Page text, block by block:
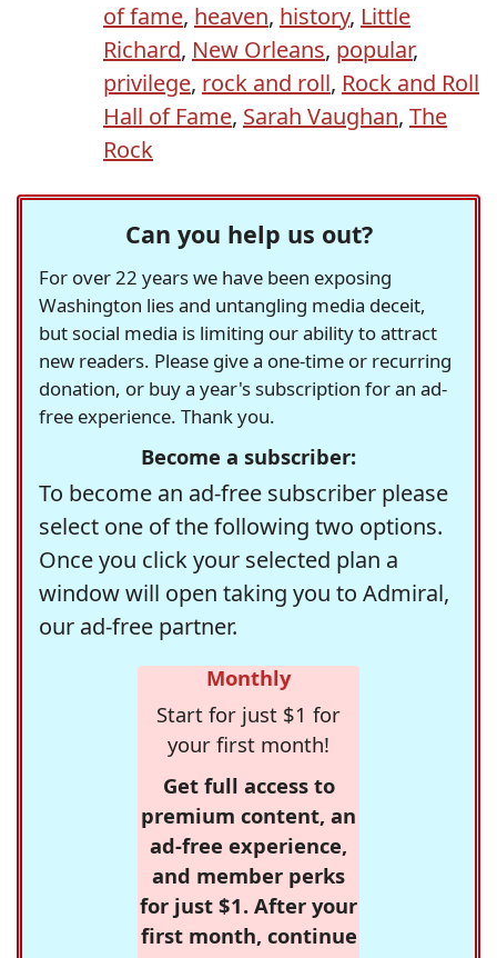
of fame, heaven, history, Little
Richard, New Orleans, popular,
privilege, rock and roll, Rock and Roll
Hall of Fame, Sarah Vaughan, The
Rock
Can you help us out?
For over 22 years we have been exposing
Washington lies and untangling media deceit,
but social media is limiting our ability to attract
new readers. Please give a one-time or recurring
donation, or buy a year's subscription for an ad-
free experience. Thank you.
Become a subscriber:
To become an ad-free subscriber please
select one of the following two options.
Once you click your selected plan a
window will open taking you to Admiral,
our ad-free partner.
Monthly
Start for just $1 for
your first month!
Get full access to
premium content, an
ad-free experience,
and member perks
for just $1. After your
first month, continue